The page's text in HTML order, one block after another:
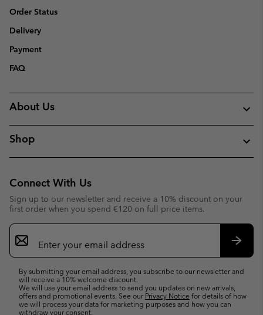
Order Status
Delivery
Payment
FAQ
About Us
Shop
Connect With Us
Sign up to our newsletter and receive a 10% discount on your
first order when you spend €120 on full price items.
Email
Sign
Up
By submitting your email address, you subscribe to our newsletter and
will receive a 10% welcome discount.
We will use your email address to send you updates on new arrivals,
offers and promotional events. See our Privacy Notice for details of how
we will process your data for marketing purposes and how you can
withdraw your consent.